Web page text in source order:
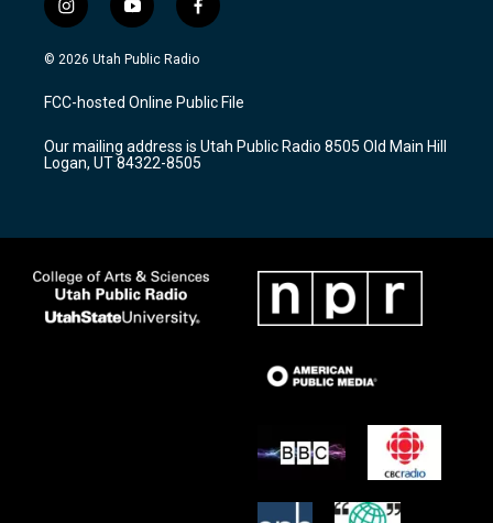
i
n
s
a
g
a
m
y
o
u
u
b
f
a
c
b
o
k
© 2026 Utah Public Radio
FCC-hosted Online Public File
Our mailing address is Utah Public Radio 8505 Old Main Hill
Logan, UT 84322-8505